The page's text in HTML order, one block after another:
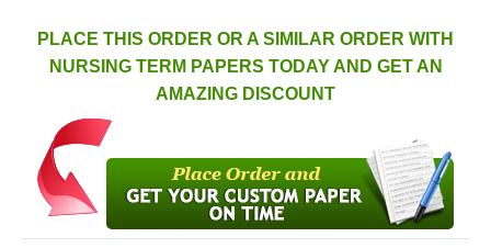
PLACE THIS ORDER OR A SIMILAR ORDER WITH
NURSING TERM PAPERS TODAY AND GET AN
AMAZING DISCOUNT